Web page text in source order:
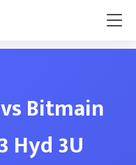
Bitmain
Hyd 3U